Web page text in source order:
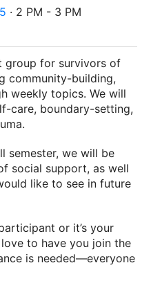
· 2 PM - 3 PM
group for survivors of
community-building,
weekly topics. We will
care, boundary-setting,
semester, we will be
social support, as well
like to see in future
or it’s your
to have you join the
is needed—everyone